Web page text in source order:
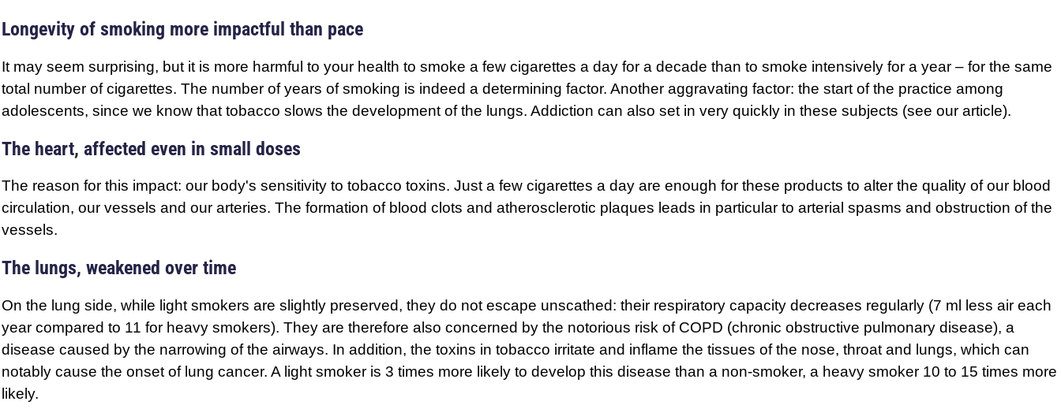
Longevity of smoking more impactful than pace
It may seem surprising, but it is more harmful to your health to smoke a few cigarettes a day for a decade than to smoke intensively for a year – for the same
total number of cigarettes. The number of years of smoking is indeed a determining factor. Another aggravating factor: the start of the practice among
adolescents, since we know that tobacco slows the development of the lungs. Addiction can also set in very quickly in these subjects (see our article).
The heart, affected even in small doses
The reason for this impact: our body's sensitivity to tobacco toxins. Just a few cigarettes a day are enough for these products to alter the quality of our blood
circulation, our vessels and our arteries. The formation of blood clots and atherosclerotic plaques leads in particular to arterial spasms and obstruction of the
vessels.
The lungs, weakened over time
On the lung side, while light smokers are slightly preserved, they do not escape unscathed: their respiratory capacity decreases regularly (7 ml less air each
year compared to 11 for heavy smokers). They are therefore also concerned by the notorious risk of COPD (chronic obstructive pulmonary disease), a
disease caused by the narrowing of the airways. In addition, the toxins in tobacco irritate and inflame the tissues of the nose, throat and lungs, which can
notably cause the onset of lung cancer. A light smoker is 3 times more likely to develop this disease than a non-smoker, a heavy smoker 10 to 15 times more
likely.